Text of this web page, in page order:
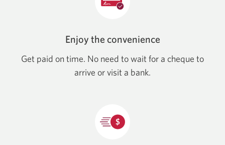
Enjoy the convenience
Get paid on time. No need to wait for a cheque to
arrive or visit a bank.